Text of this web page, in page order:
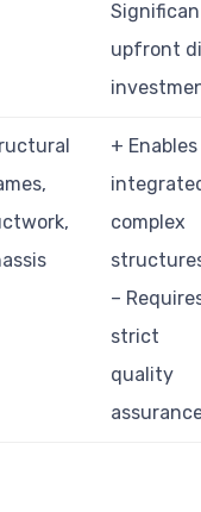
upfront
+ Enables
complex
–
strict
quality